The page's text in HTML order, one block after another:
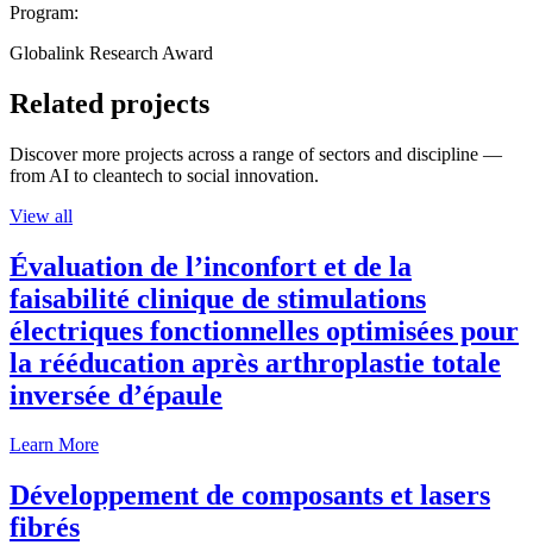
Program:
Globalink Research Award
Related projects
Discover more projects across a range of sectors and discipline —
from AI to cleantech to social innovation.
View all
Évaluation de l’inconfort et de la
faisabilité clinique de stimulations
électriques fonctionnelles optimisées pour
la rééducation après arthroplastie totale
inversée d’épaule
Learn More
Développement de composants et lasers
fibrés